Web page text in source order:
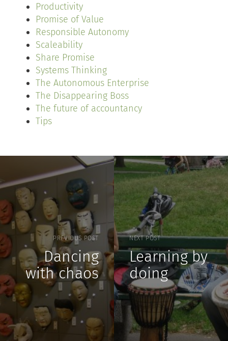
Productivity
Promise of Value
Responsible Autonomy
Scaleability
Share Promise
Systems Thinking
The Autonomous Enterprise
The Disappearing Boss
The future of accountancy
Tips
PREVIOUS POST
Dancing
with chaos
NEXT POST
Learning by
doing